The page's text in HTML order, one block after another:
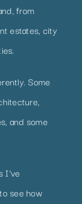
from
estates, city
Some
and some
I’ve
see how